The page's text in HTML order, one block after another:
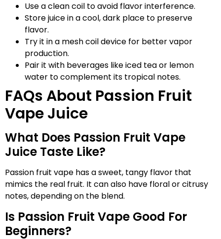
Use a clean coil to avoid flavor interference.
Store juice in a cool, dark place to preserve
flavor.
Try it in a mesh coil device for better vapor
production.
Pair it with beverages like iced tea or lemon
water to complement its tropical notes.
FAQs About Passion Fruit
Vape Juice
What Does Passion Fruit Vape
Juice Taste Like?
Passion fruit vape has a sweet, tangy flavor that
mimics the real fruit. It can also have floral or citrusy
notes, depending on the blend.
Is Passion Fruit Vape Good For
Beginners?